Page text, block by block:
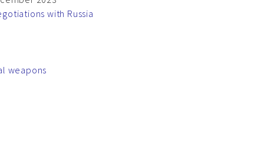
with Russia
weapons